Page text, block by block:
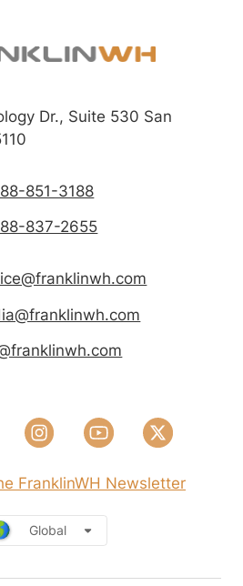
Dr., Suite 530 San
851-3188
837-2655
FranklinWH Newsletter
Global